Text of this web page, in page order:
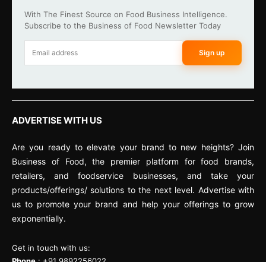
With The Finest Source on Food Business Intelligence.
Subscribe to the Business of Food Newsletter Today
Sign up
ADVERTISE WITH US
Are you ready to elevate your brand to new heights? Join
Business of Food, the premier platform for food brands,
retailers, and foodservice businesses, and take your
products/offerings/ solutions to the next level. Advertise with
us to promote your brand and help your offerings to grow
exponentially.
Get in touch with us: